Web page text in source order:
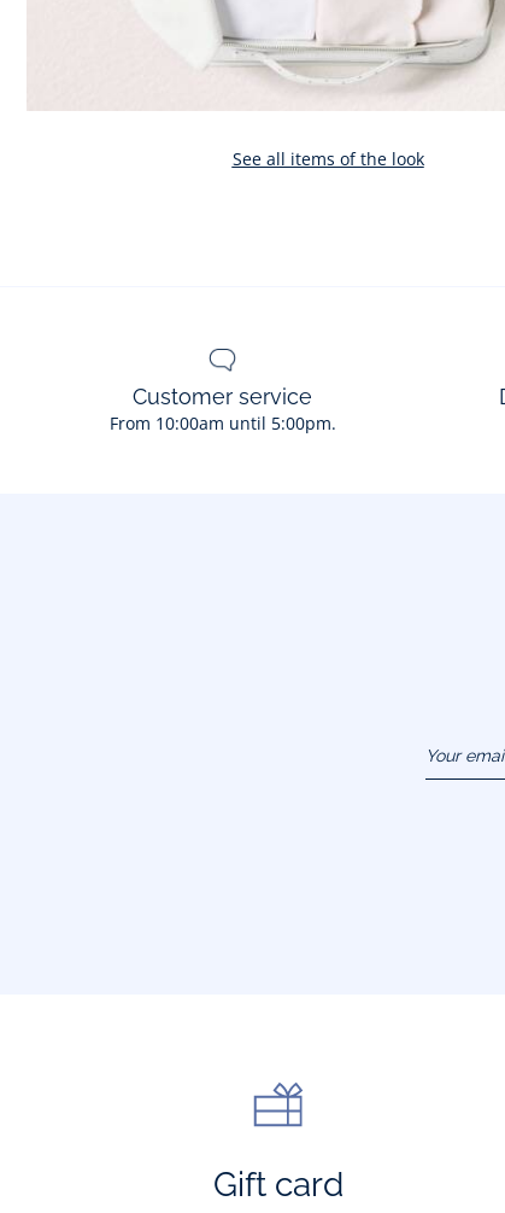
See all items of the look
Customer service
From 10:00am until 5:00pm.
(example
Gift card